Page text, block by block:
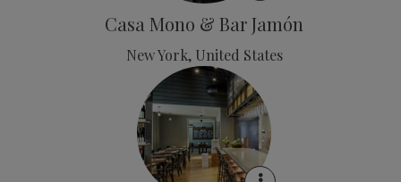
Casa Mono & Bar Jamón
New York, United States